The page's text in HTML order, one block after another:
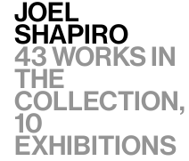
Joel
Shapiro
43 works in
the
collection,
10
exhibitions